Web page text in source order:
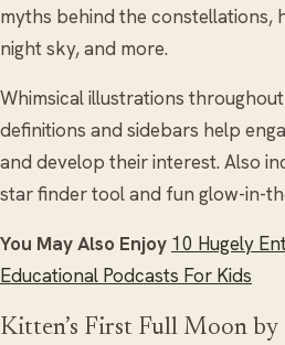
myths behind the constellations,
night sky, and more.
Whimsical illustrations
definitions and sidebars help
and develop their interest. Also
star finder tool and fun glow-in-
You May Also Enjoy 10 Hugely
Educational Podcasts For Kids
Kitten’s First Full Moon by